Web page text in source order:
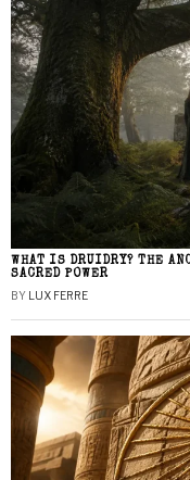
WHAT IS DRUIDRY? THE
SACRED POWER
BY LUX FERRE